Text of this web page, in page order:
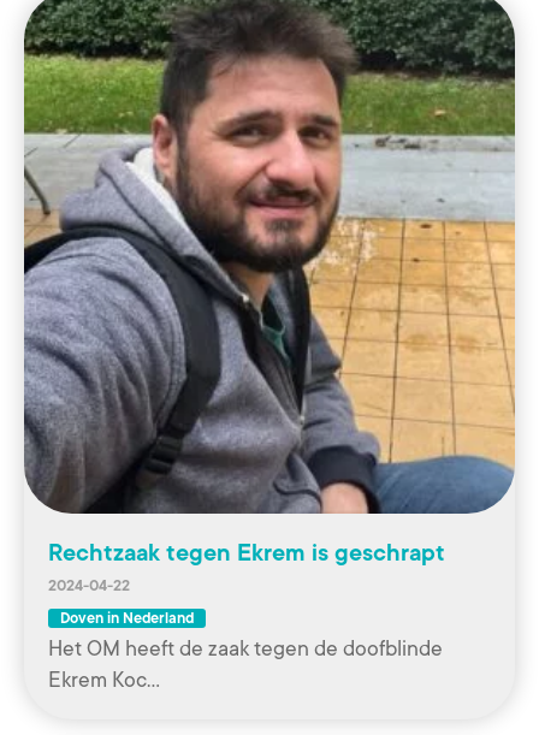
Rechtzaak tegen Ekrem is geschrapt
2024-04-22
Doven in Nederland
Het OM heeft de zaak tegen de doofblinde
Ekrem Koc…